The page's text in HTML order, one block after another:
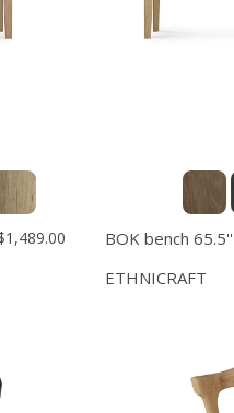
BOK bench 65.5''
ETHNICRAFT